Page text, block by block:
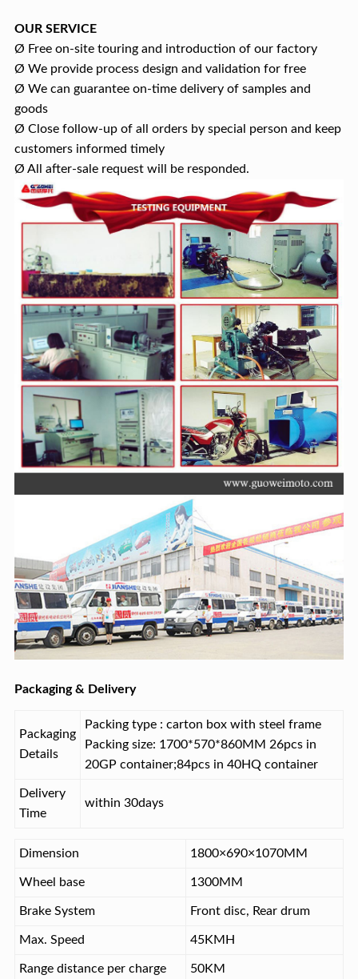
OUR SERVICE
Ø Free on-site touring and introduction of our factory
Ø We provide process design and validation for free
Ø We can guarantee on-time delivery of samples and
goods
Ø Close follow-up of all orders by special person and keep
customers informed timely
Ø All after-sale request will be responded.
Packaging & Delivery
Packaging
Details
Packing type : carton box with steel frame
Packing size: 1700*570*860MM 26pcs in
20GP container;84pcs in 40HQ container
Delivery
Time
within 30days
Dimension 1800×690×1070MM
Wheel base 1300MM
Brake System Front disc, Rear drum
Max. Speed 45KMH
Range distance per charge 50KM